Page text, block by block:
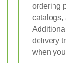
ordering
catalogs,
delivery
when